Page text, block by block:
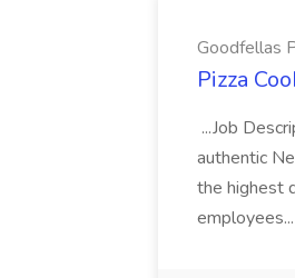
Goodfellas
Pizza
...Job
authentic
the highest
employees...